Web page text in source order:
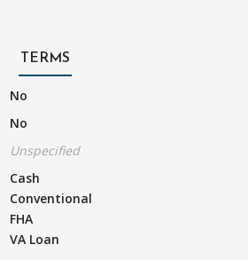
TERMS
No
No
Unspecified
Cash
Conventional
FHA
VA Loan